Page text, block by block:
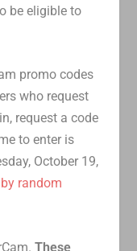
be eligible to
promo codes
who request
request a code
to enter is
October 19,
by random
These